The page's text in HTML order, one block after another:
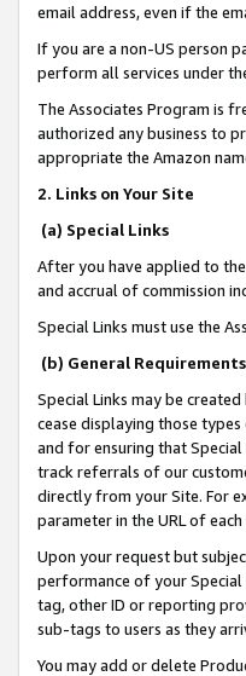
email address, even if the
If you are a non-US person
perform all services under
The Associates Program is
authorized any business to
appropriate the Amazon
2. Links on Your Site
(a) Special Links
After you have applied to
and accrual of commission
Special Links must use the
(b) General
Special Links may be
cease displaying those
and for ensuring that
track referrals of our
directly from your Site. For
parameter in the URL of
Upon your request but
performance of your Special
tag, other ID or reporting
sub-tags to users as they
You may add or delete